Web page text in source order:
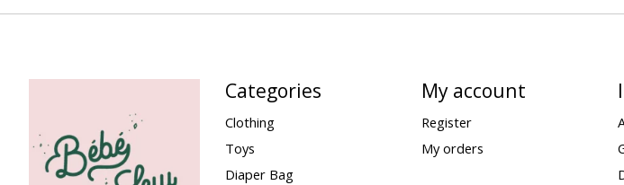
Categories
Clothing
Toys
Diaper Bag
My account
Register
My orders